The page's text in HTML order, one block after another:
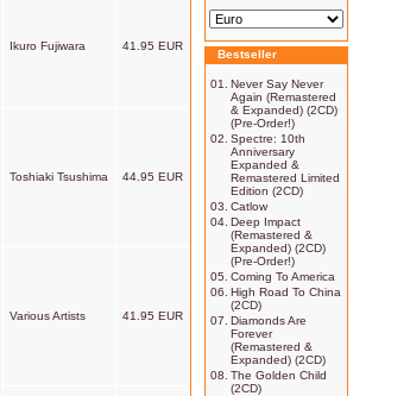
Ikuro Fujiwara 41.95 EUR
Toshiaki Tsushima 44.95 EUR
Various Artists 41.95 EUR
Bestseller
01.
Never Say Never
Again (Remastered
& Expanded) (2CD)
(Pre-Order!)
02. Spectre: 10th
Anniversary
Expanded &
Remastered Limited
Edition (2CD)
03. Catlow
04. Deep Impact
(Remastered &
Expanded) (2CD)
(Pre-Order!)
05. Coming To America
06. High Road To China
(2CD)
07. Diamonds Are
Forever
(Remastered &
Expanded) (2CD)
08. The Golden Child
(2CD)